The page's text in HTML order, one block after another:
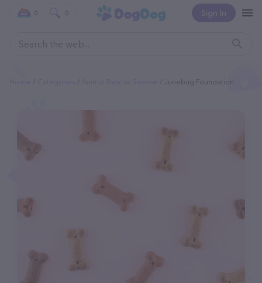
Sign In
0 0
Junebug Foundation